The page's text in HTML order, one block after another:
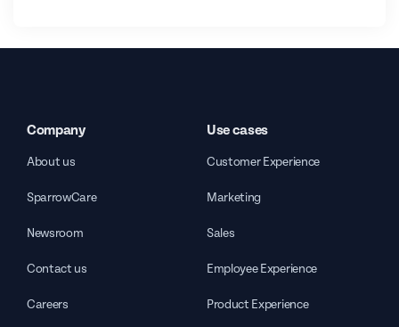
Company
About us
SparrowCare
Newsroom
Contact us
Careers
Use cases
Customer Experience
Marketing
Sales
Employee Experience
Product Experience